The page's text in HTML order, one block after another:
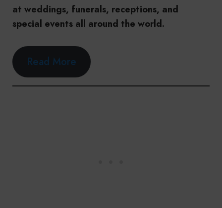
at weddings, funerals, receptions, and
special events all around the world.
Read More